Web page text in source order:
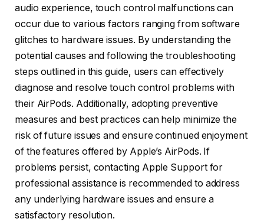
audio experience, touch control malfunctions can
occur due to various factors ranging from software
glitches to hardware issues. By understanding the
potential causes and following the troubleshooting
steps outlined in this guide, users can effectively
diagnose and resolve touch control problems with
their AirPods. Additionally, adopting preventive
measures and best practices can help minimize the
risk of future issues and ensure continued enjoyment
of the features offered by Apple’s AirPods. If
problems persist, contacting Apple Support for
professional assistance is recommended to address
any underlying hardware issues and ensure a
satisfactory resolution.